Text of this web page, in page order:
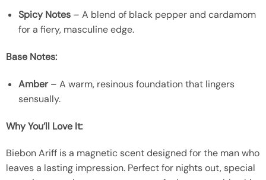
Spicy Notes– A blend of black pepper and cardamom
for a fiery, masculine edge.
Base Notes:
Amber– A warm, resinous foundation that lingers
sensually.
Why You’ll Love It:
Biebon Ariff is a magnetic scent designed for the man who
leaves a lasting impression. Perfect for nights out, special